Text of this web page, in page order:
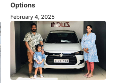
Options
February 4, 2025